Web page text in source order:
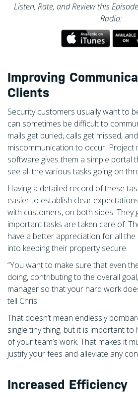
Listen, Rate, and Review this
Radio:
Improving
Clients
Security customers usually want to
can sometimes be difficult to
mails get buried, calls get missed,
miscommunication to occur. Project
software gives them a simple portal
see all the various tasks going on
Having a detailed record of these
easier to establish clear
with customers, on both sides.
important tasks are taken care of.
have a better appreciation for all
into keeping their property secure.
“You want to make sure that even
doing, contributing to the overall
manager so that your hard work
tell Chris.
That doesn’t mean endlessly
single tiny thing, but it is important
of your team’s work. That makes it
justify your fees and alleviate any
Increased Efficiency